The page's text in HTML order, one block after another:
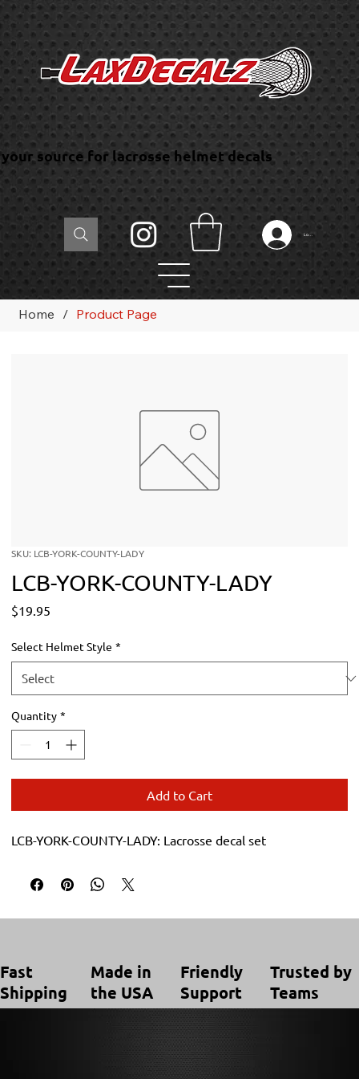
your source for lacrosse helmet decals
Log In
Home / Product Page
SKU: LCB-YORK-COUNTY-LADY
LCB-YORK-COUNTY-LADY
$19.95
Select Helmet Style *
Quantity *
Add to Cart
LCB-YORK-COUNTY-LADY: Lacrosse decal set
Fast
Shipping
Made in
the USA
Friendly
Support
Trusted by
Teams